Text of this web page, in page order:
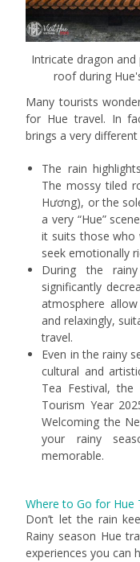
Intricate dragon
roof during
Many tourists
for Hue travel. In
brings a very different
The rain
The mossy tiled
Hương), or the
a very “Hue”
it suits those who
seek emotionally
During the
significantly
atmosphere
and relaxingly,
travel.
Even in the rainy
cultural and
Tea Festival, the
Tourism Year
Welcoming the
your rainy
memorable.
Where to Go for Hue
Don’t let the rain
Rainy season Hue
experiences you can